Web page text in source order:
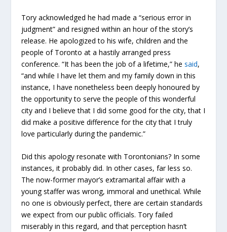
Tory acknowledged he had made a “serious error in
judgment” and resigned within an hour of the story’s
release. He apologized to his wife, children and the
people of Toronto at a hastily arranged press
conference. “It has been the job of a lifetime,” hesaid,
“and while I have let them and my family down in this
instance, I have nonetheless been deeply honoured by
the opportunity to serve the people of this wonderful
city and I believe that I did some good for the city, that I
did make a positive difference for the city that I truly
love particularly during the pandemic.”
Did this apology resonate with Torontonians? In some
instances, it probably did. In other cases, far less so.
The now-former mayor’s extramarital affair with a
young staffer was wrong, immoral and unethical. While
no one is obviously perfect, there are certain standards
we expect from our public officials. Tory failed
miserably in this regard, and that perception hasn’t